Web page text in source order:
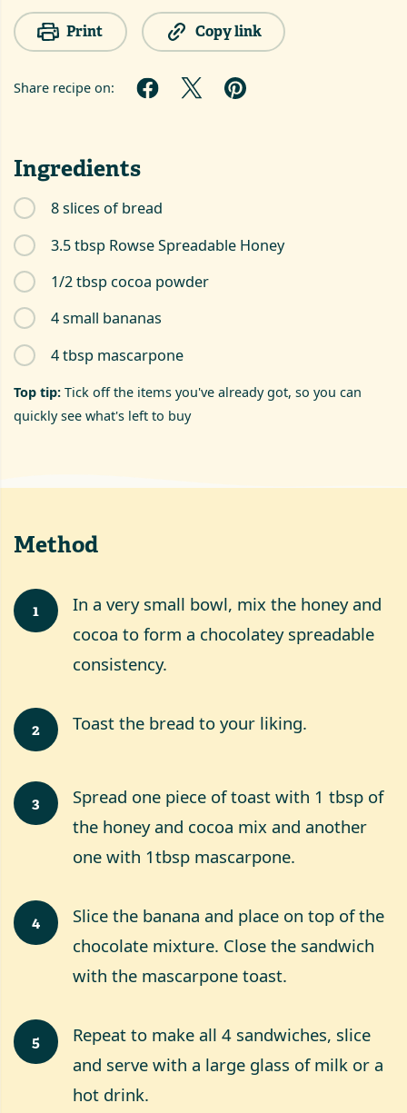
Print Copy link
Share recipe on:
Ingredients
8 slices of bread
3.5 tbsp Rowse Spreadable Honey
1/2 tbsp cocoa powder
4 small bananas
4 tbsp mascarpone
Top tip: Tick off the items you've already got, so you can
quickly see what's left to buy
Method
1
In a very small bowl, mix the honey and
cocoa to form a chocolatey spreadable
consistency.
2 Toast the bread to your liking.
3
Spread one piece of toast with 1 tbsp of
the honey and cocoa mix and another
one with 1tbsp mascarpone.
4
Slice the banana and place on top of the
chocolate mixture. Close the sandwich
with the mascarpone toast.
5
Repeat to make all 4 sandwiches, slice
and serve with a large glass of milk or a
hot drink.